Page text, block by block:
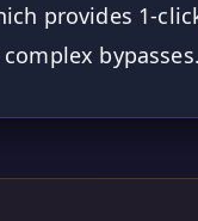
provides 1-
bypasses.